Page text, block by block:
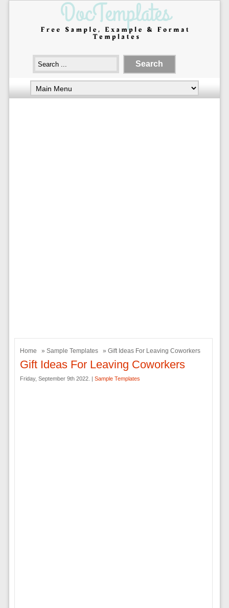
Home » Sample Templates » Gift Ideas For Leaving Coworkers
Gift Ideas For Leaving Coworkers
Friday, September 9th 2022. | Sample Templates